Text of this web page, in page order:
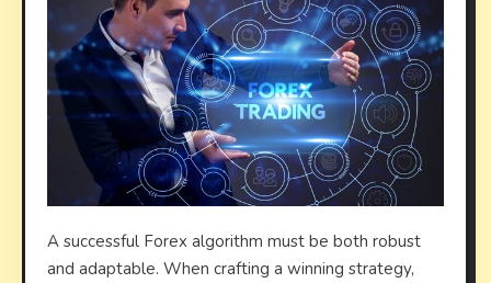
A successful Forex algorithm must be both robust
and adaptable. When crafting a winning strategy,